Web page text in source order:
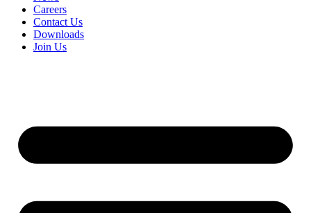
Careers
Contact Us
Downloads
Join Us